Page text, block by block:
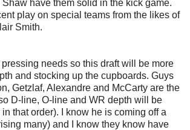
have them solid in the kick game.
play on special teams from the likes of
Smith.
needs so this draft will be more
and stocking up the cupboards. Guys
Getzlaf, Alexandre and McCarty are the
D-line, O-line and WR depth will be
that order). I know he is coming off a
many) and I know they know have